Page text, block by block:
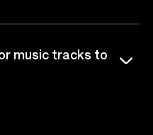
music tracks to